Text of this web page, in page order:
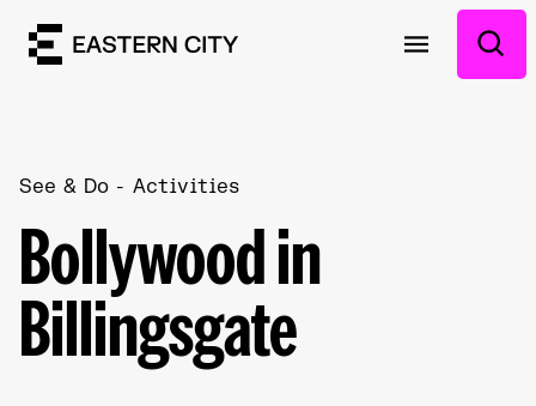
See & Do Activities
Bollywood in
Billingsgate